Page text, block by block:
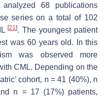
68 publications
series on a total of 102
[21]. The youngest patient
was 60 years old. In this
was observed more
CML. Depending on the
cohort, n = 41 (40%), n
n = 17 (17%) patients,